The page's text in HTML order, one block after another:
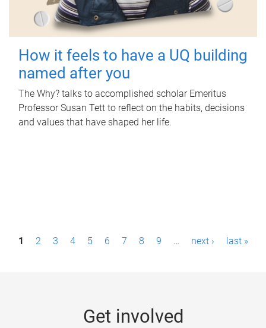
How it feels to have a UQ building
named after you
The Why? talks to accomplished scholar Emeritus
Professor Susan Tett to reflect on the habits, decisions
and values that have shaped her life.
P1 2 3 4 5 6 7 8 9 … next › last »
Get involved